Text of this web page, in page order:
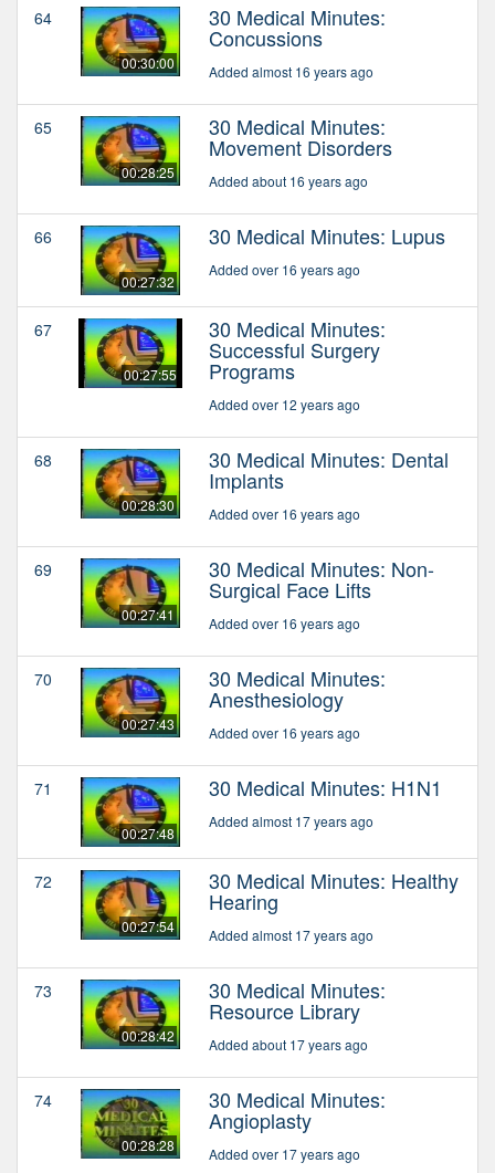
64
00:30:00
30 Medical Minutes:
Concussions
Added almost 16 years ago
65
00:28:25
30 Medical Minutes:
Movement Disorders
Added about 16 years ago
66
00:27:32
30 Medical Minutes: Lupus
Added over 16 years ago
67
00:27:55
30 Medical Minutes:
Successful Surgery
Programs
Added over 12 years ago
68
00:28:30
30 Medical Minutes: Dental
Implants
Added over 16 years ago
69
00:27:41
30 Medical Minutes: Non-
Surgical Face Lifts
Added over 16 years ago
70
00:27:43
30 Medical Minutes:
Anesthesiology
Added over 16 years ago
71
00:27:48
30 Medical Minutes: H1N1
Added almost 17 years ago
72
00:27:54
30 Medical Minutes: Healthy
Hearing
Added almost 17 years ago
73
00:28:42
30 Medical Minutes:
Resource Library
Added about 17 years ago
74
00:28:28
30 Medical Minutes:
Angioplasty
Added over 17 years ago